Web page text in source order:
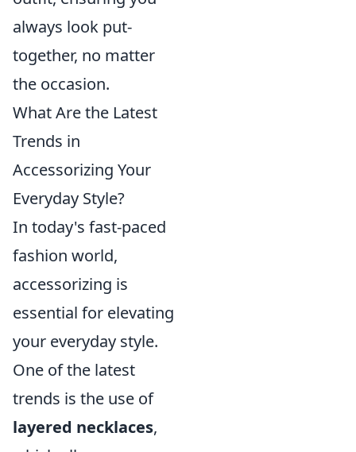
always look put-
together, no matter
the occasion.
What Are the Latest
Trends in
Accessorizing Your
Everyday Style?
In today's fast-paced
fashion world,
accessorizing is
essential for elevating
your everyday style.
One of the latest
trends is the use of
layered necklaces,